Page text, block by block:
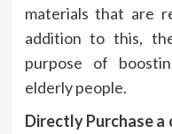
materials that are
addition to this,
purpose of
elderly people.
Directly Purchase